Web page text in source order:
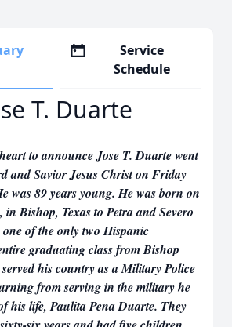
Service
Schedule
T. Duarte
to announce Jose T. Duarte went
and Savior Jesus Christ on Friday
was 89 years young. He was born on
in Bishop, Texas to Petra and Severo
of the only two Hispanic
graduating class from Bishop
his country as a Military Police
from serving in the military he
his life, Paulita Pena Duarte. They